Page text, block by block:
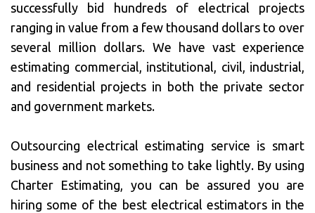
successfully bid hundreds of electrical projects
ranging in value from a few thousand dollars to over
several million dollars. We have vast experience
estimating commercial, institutional, civil, industrial,
and residential projects in both the private sector
and government markets.
Outsourcing electrical estimating service is smart
business and not something to take lightly. By using
Charter Estimating, you can be assured you are
hiring some of the best electrical estimators in the